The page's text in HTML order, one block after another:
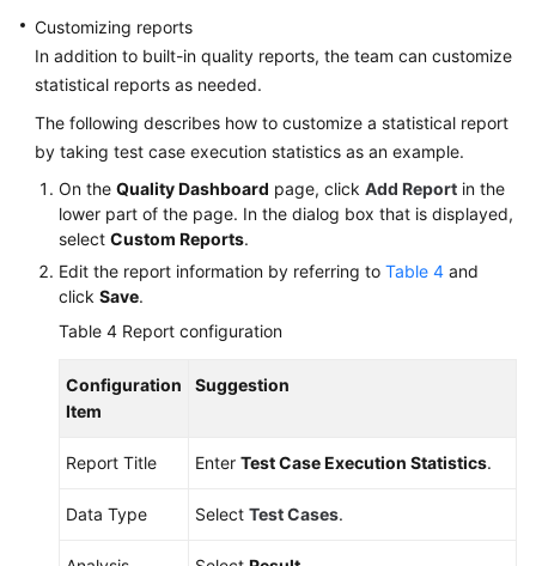
Customizing reports
In addition to built-in quality reports, the team can customize
statistical reports as needed.
The following describes how to customize a statistical report
by taking test case execution statistics as an example.
On the Quality Dashboard page, click Add Report in the
lower part of the page. In the dialog box that is displayed,
select Custom Reports.
Edit the report information by referring to Table 4 and
click Save.
Table 4 Report configuration
Configuration
Item
Suggestion
Report Title Enter Test Case Execution Statistics.
Data Type Select Test Cases.